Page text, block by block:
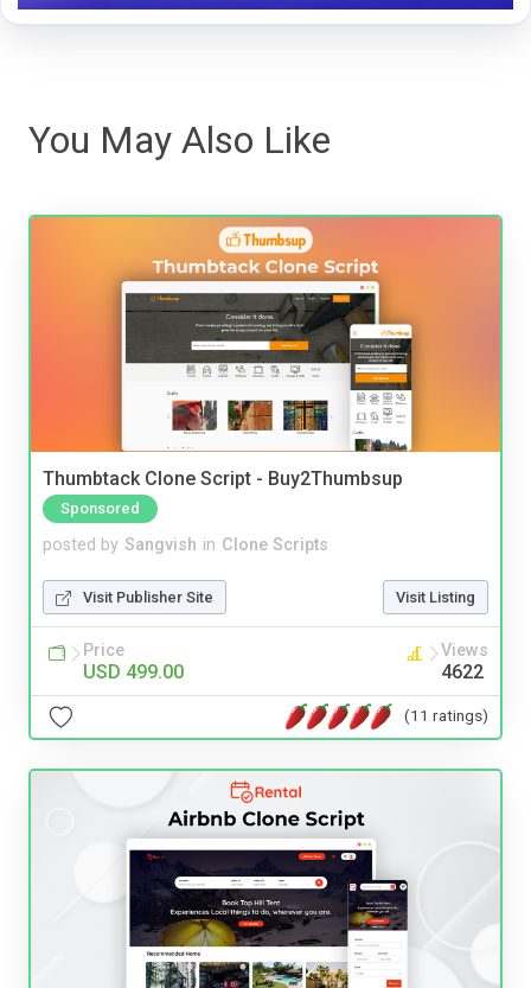
You May Also Like
Thumbtack Clone Script - Buy2Thumbsup
Sponsored
posted by Sangvish in Clone Scripts
Visit Publisher Site Visit Listing
Price
USD 499.00
Views
4622
(11 ratings)